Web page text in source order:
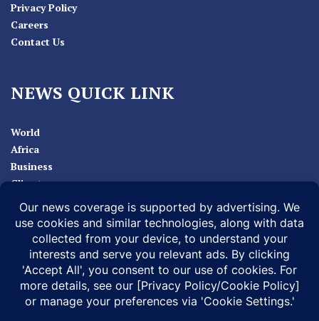
Privacy Policy
Careers
Contact Us
NEWS QUICK LINK
World
Africa
Business
Climate
Sport
Health